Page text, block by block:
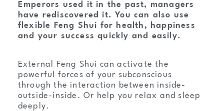
Emperors used it in the past, managers
have rediscovered it. You can also use
flexible Feng Shui for health, happiness
and your success quickly and easily.
External Feng Shui can activate the
powerful forces of your subconscious
through the interaction between inside-
outside-inside. Or help you relax and sleep
deeply.